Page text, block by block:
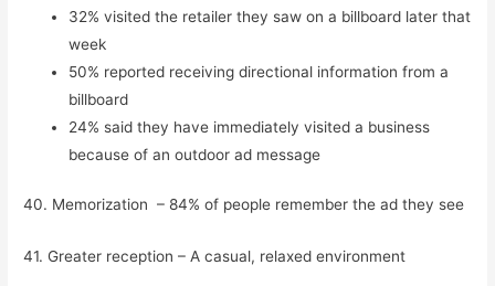
32% visited the retailer they saw on a billboard later that
week
50% reported receiving directional information from a
billboard
24% said they have immediately visited a business
because of an outdoor ad message
40. Memorization – 84% of people remember the ad they see
41. Greater reception – A casual, relaxed environment